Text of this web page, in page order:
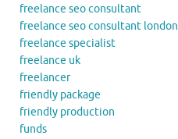
freelance seo consultant
freelance seo consultant london
freelance specialist
freelance uk
freelancer
friendly package
friendly production
funds